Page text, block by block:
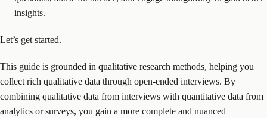
insights.
Let’s get started.
This guide is grounded in qualitative research methods, helping you
collect rich qualitative data through open-ended interviews. By
combining qualitative data from interviews with quantitative data from
analytics or surveys, you gain a more complete and nuanced